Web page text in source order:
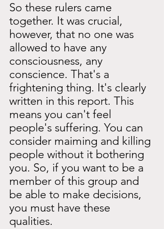
So these rulers came
together. It was crucial,
however, that no one was
allowed to have any
consciousness, any
conscience. That's a
frightening thing. It's clearly
written in this report. This
means you can't feel
people's suffering. You can
consider maiming and killing
people without it bothering
you. So, if you want to be a
member of this group and
be able to make decisions,
you must have these
qualities.